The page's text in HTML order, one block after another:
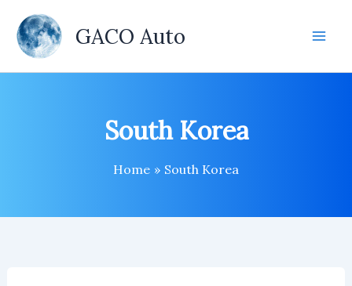
content
GACO Auto
South Korea
Home South Korea